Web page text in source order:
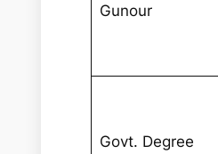
Gunour
Govt. Degree